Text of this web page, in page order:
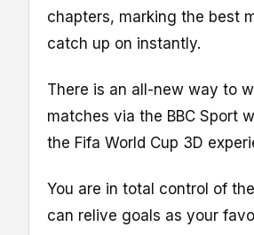
chapters, marking the best
catch up on instantly.
There is an all-new way to
matches via the BBC Sport
the Fifa World Cup 3D
You are in total control of
can relive goals as your